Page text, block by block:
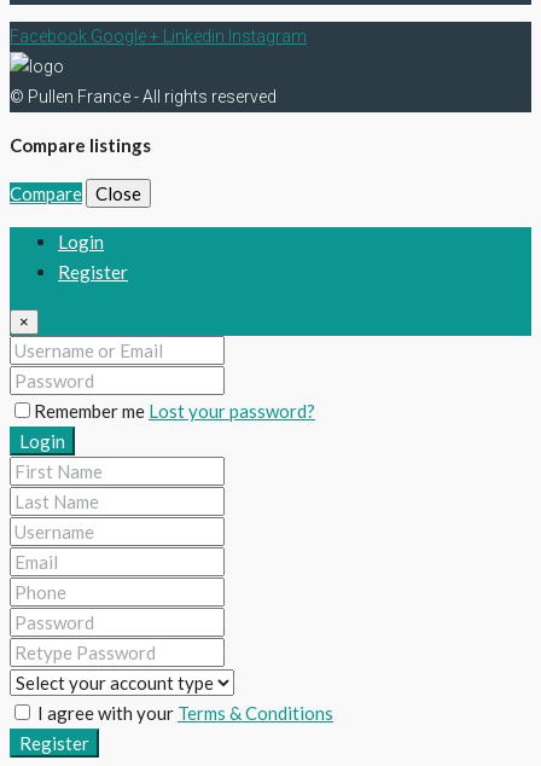
Facebook Google + Linkedin Instagram
© Pullen France - All rights reserved
Compare listings
Compare Close
Login
Register
×
Remember me Lost your password?
Login
I agree with your Terms & Conditions
Register